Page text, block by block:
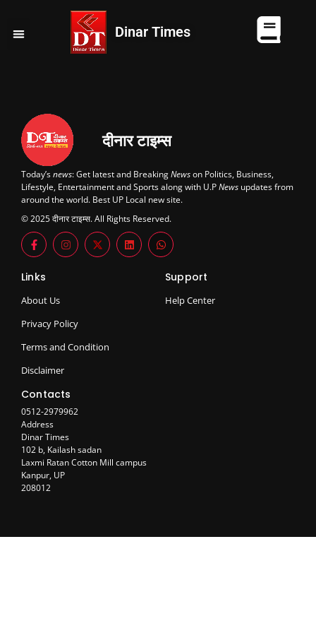
Dinar Times
दीनार टाइम्स
Today’snews: Get latest and BreakingNewson Politics, Business,
Lifestyle, Entertainment and Sports along with U.PNews updates from
around the world. Best UP Local new site.
© 2025 दीनार टाइम्स. All Rights Reserved.
Links
About Us
Privacy Policy
Terms and Condition
Disclaimer
Support
Help Center
Contacts
0512-2979962
Address
Dinar Times
102 b, Kailash sadan
Laxmi Ratan Cotton Mill campus
Kanpur, UP
208012